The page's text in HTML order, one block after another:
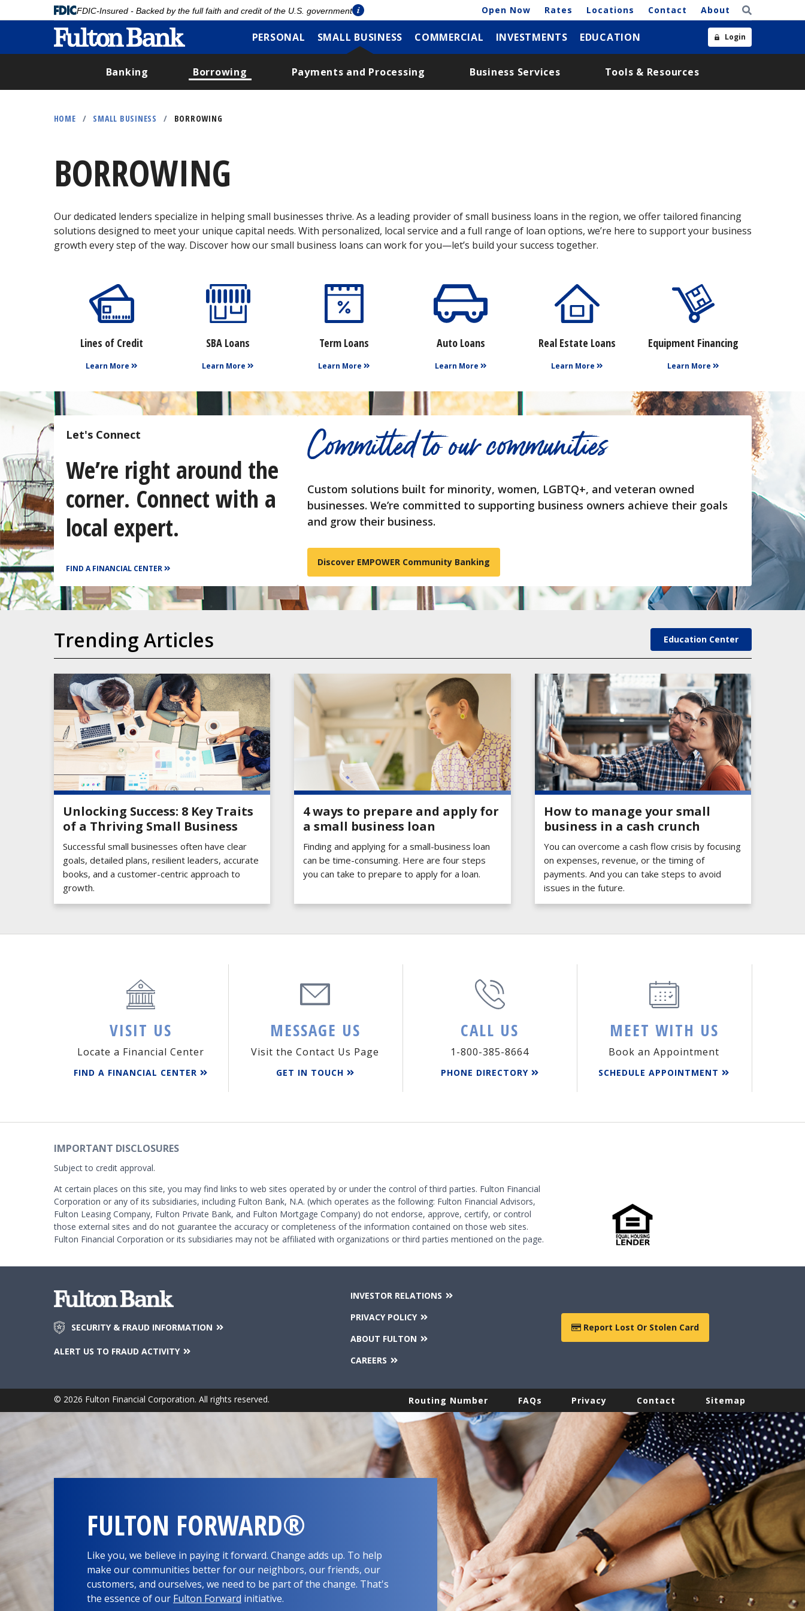
FDIC-Insured - Backed by the full faith and credit of the U.S. government Open Now Rates Locations Contact About
PERSONAL SMALL BUSINESS
Banking Borrowing Payments and Processing Business Services Tools & Resources
COMMERCIAL INVESTMENTS EDUCATION Login
HOME / SMALL BUSINESS / BORROWING
BORROWING
Our dedicated lenders specialize in helping small businesses thrive. As a leading provider of small business loans in the region, we offer tailored financing
solutions designed to meet your unique capital needs. With personalized, local service and a full range of loan options, we’re here to support your business
growth every step of the way. Discover how our small business loans can work for you—let’s build your success together.
Lines of Credit
Learn More
SBA Loans
Learn More
Term Loans
Learn More
Auto Loans
Learn More
Real Estate Loans
Learn More
Equipment Financing
Learn More
Let's Connect
We’re right around the
corner. Connect with a
local expert.
FIND A FINANCIAL CENTER
Committed to our communities
Custom solutions built for minority, women, LGBTQ+, and veteran owned
businesses. We’re committed to supporting business owners achieve their goals
and grow their business.
Discover EMPOWER Community Banking
Trending Articles Education Center
Unlocking Success: 8 Key Traits
of a Thriving Small Business
Successful small businesses often have clear
goals, detailed plans, resilient leaders, accurate
books, and a customer-centric approach to
growth.
4 ways to prepare and apply for
a small business loan
Finding and applying for a small-business loan
can be time-consuming. Here are four steps
you can take to prepare to apply for a loan.
How to manage your small
business in a cash crunch
You can overcome a cash flow crisis by focusing
on expenses, revenue, or the timing of
payments. And you can take steps to avoid
issues in the future.
VISIT US
Locate a Financial Center
FIND A FINANCIAL CENTER
MESSAGE US
Visit the Contact Us Page
GET IN TOUCH
CALL US
1-800-385-8664
PHONE DIRECTORY
MEET WITH US
Book an Appointment
SCHEDULE APPOINTMENT
IMPORTANT DISCLOSURES
Subject to credit approval.
At certain places on this site, you may find links to web sites operated by or under the control of third parties. Fulton Financial
Corporation or any of its subsidiaries, including Fulton Bank, N.A. (which operates as the following: Fulton Financial Advisors,
Fulton Leasing Company, Fulton Private Bank, and Fulton Mortgage Company) do not endorse, approve, certify, or control
those external sites and do not guarantee the accuracy or completeness of the information contained on those web sites.
Fulton Financial Corporation or its subsidiaries may not be affiliated with organizations or third parties mentioned on the page.
SECURITY & FRAUD INFORMATION
ALERT US TO FRAUD ACTIVITY
INVESTOR RELATIONS
PRIVACY POLICY
ABOUT FULTON
CAREERS
Report Lost Or Stolen Card
© 2026 Fulton Financial Corporation. All rights reserved. Routing Number FAQs Privacy Contact Sitemap
FULTON FORWARD®
Like you, we believe in paying it forward. Change adds up. To help
make our communities better for our neighbors, our friends, our
customers, and ourselves, we need to be part of the change. That's
the essence of our Fulton Forward initiative.